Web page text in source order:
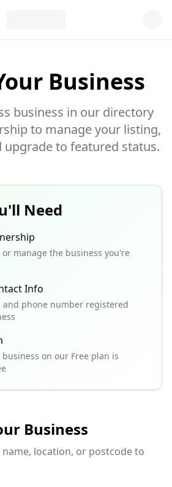
Business
business in our directory
to manage your listing,
upgrade to featured status.
Need
or manage the business you're
Info
and phone number registered
on our Free plan is
Business
location, or postcode to